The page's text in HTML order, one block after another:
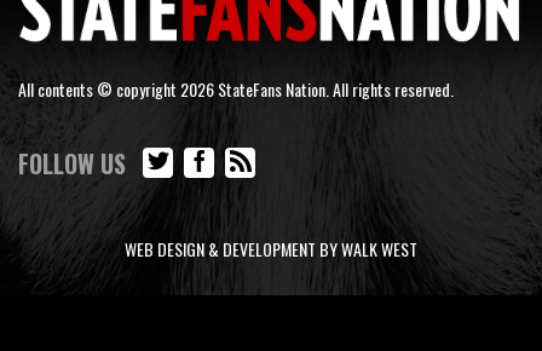
All contents © copyright 2026 StateFans Nation. All rights reserved.
FOLLOW US
WEB DESIGN & DEVELOPMENT BY WALK WEST